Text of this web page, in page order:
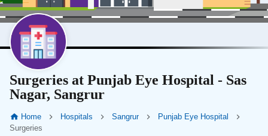
Surgeries at Punjab Eye Hospital - Sas
Nagar, Sangrur
Home Hospitals Sangrur
Punjab Eye Hospital
Surgeries